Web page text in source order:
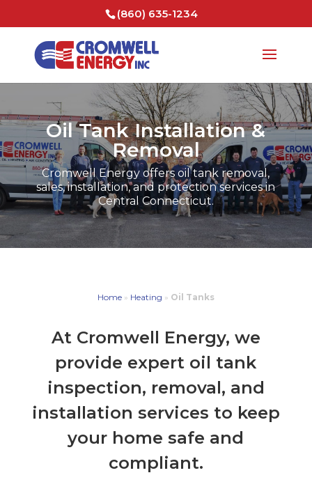
(860) 635-1234
Oil Tank Installation &
Removal
Cromwell Energy offers oil tank removal,
sales, installation, and protection services in
Central Connecticut.
Home» Heating » Oil Tanks
At Cromwell Energy, we
provide expert oil tank
inspection, removal, and
installation services to keep
your home safe and
compliant.